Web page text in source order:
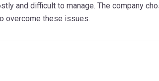
and difficult to manage. The company
overcome these issues.